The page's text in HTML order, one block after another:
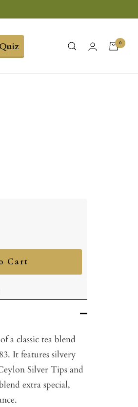
0
Cart
a classic tea blend
It features silvery
Silver Tips and
extra special,